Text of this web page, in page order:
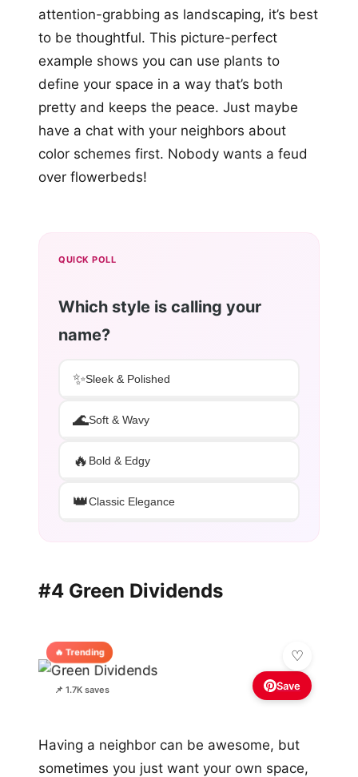
attention-grabbing as landscaping, it’s best
to be thoughtful. This picture-perfect
example shows you can use plants to
define your space in a way that’s both
pretty and keeps the peace. Just maybe
have a chat with your neighbors about
color schemes first. Nobody wants a feud
over flowerbeds!
QUICK POLL
Which style is calling your
name?
✨Sleek & Polished
🌊Soft & Wavy
🔥 Bold & Edgy
👑Classic Elegance
#4 Green Dividends
🔥 Trending
📌 1.7K saves Save
Having a neighbor can be awesome, but
sometimes you just want your own space,